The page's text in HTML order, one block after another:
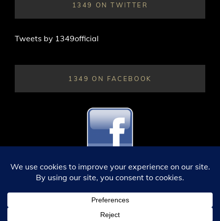
1349 ON TWITTER
Tweets by 1349official
1349 ON FACEBOOK